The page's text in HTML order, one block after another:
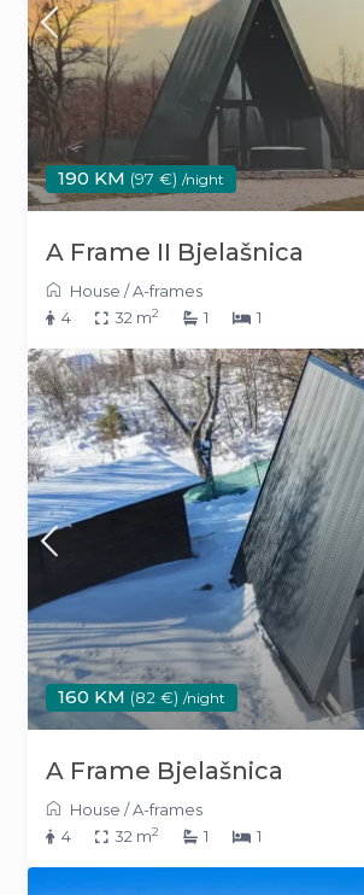
190 KM (97 €) /night
A Frame II Bjelašnica
House /A-frames
4
32 m2 1 1
160 KM (82 €) /night
A Frame Bjelašnica
House /A-frames
4
32 m2 1 1